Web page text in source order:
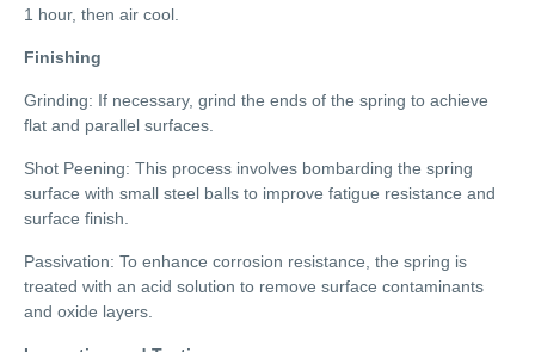
1 hour, then air cool.
Finishing
Grinding: If necessary, grind the ends of the spring to achieve
flat and parallel surfaces.
Shot Peening: This process involves bombarding the spring
surface with small steel balls to improve fatigue resistance and
surface finish.
Passivation: To enhance corrosion resistance, the spring is
treated with an acid solution to remove surface contaminants
and oxide layers.